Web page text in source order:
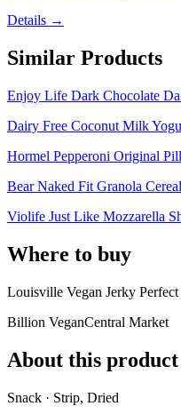
Details →
Similar Products
Enjoy Life Dark Chocolate
Dairy Free Coconut Milk
Hormel Pepperoni Original
Bear Naked Fit Granola
Violife Just Like Mozzarella
Where to buy
Louisville Vegan Jerky
Billion VeganCentral Market
About this product
Snack · Strip, Dried